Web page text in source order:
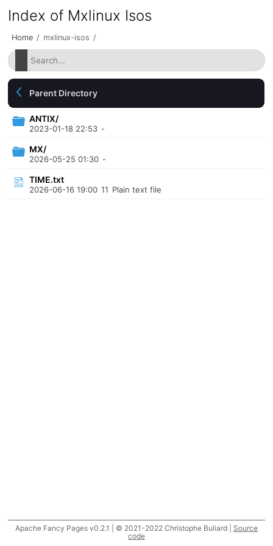
Index of Mxlinux Isos
Home / mxlinux-isos /
Parent Directory
ANTIX/
2023-01-18 22:53 -
MX/
2026-05-25 01:30 -
TIME.txt
2026-06-16 19:00 11 Plain text file
Apache Fancy Pages v0.2.1 | © 2021-2022 Christophe Buliard | Source
code